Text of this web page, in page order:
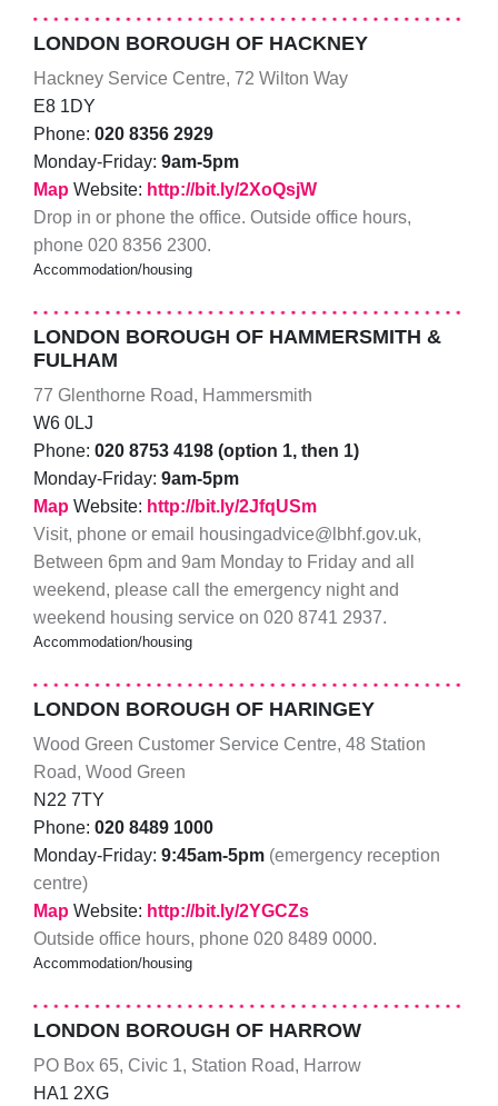
LONDON BOROUGH OF HACKNEY
Hackney Service Centre, 72 Wilton Way
E8 1DY
Phone: 020 8356 2929
Monday-Friday: 9am-5pm
Map Website: http://bit.ly/2XoQsjW
Drop in or phone the office. Outside office hours,
phone 020 8356 2300.
Accommodation/housing
LONDON BOROUGH OF HAMMERSMITH &
FULHAM
77 Glenthorne Road, Hammersmith
W6 0LJ
Phone: 020 8753 4198 (option 1, then 1)
Monday-Friday: 9am-5pm
Map Website: http://bit.ly/2JfqUSm
Visit, phone or email housingadvice@lbhf.gov.uk,
Between 6pm and 9am Monday to Friday and all
weekend, please call the emergency night and
weekend housing service on 020 8741 2937.
Accommodation/housing
LONDON BOROUGH OF HARINGEY
Wood Green Customer Service Centre, 48 Station
Road, Wood Green
N22 7TY
Phone: 020 8489 1000
Monday-Friday: 9:45am-5pm (emergency reception
centre)
Map Website: http://bit.ly/2YGCZs
Outside office hours, phone 020 8489 0000.
Accommodation/housing
LONDON BOROUGH OF HARROW
PO Box 65, Civic 1, Station Road, Harrow
HA1 2XG